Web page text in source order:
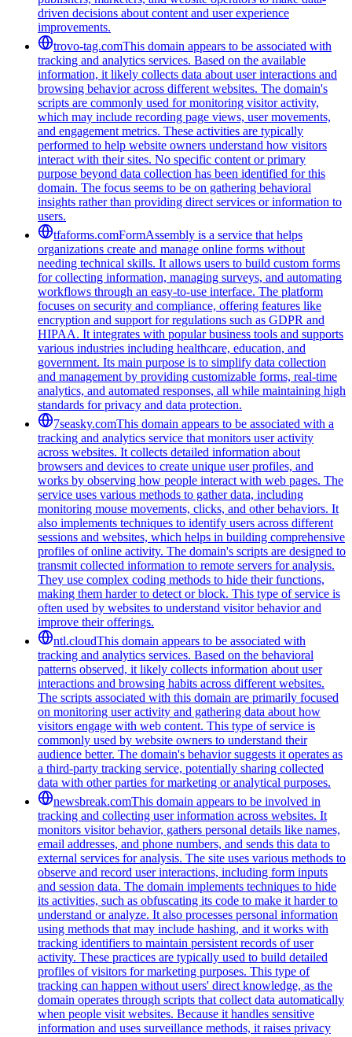
driven decisions about content and user experience
improvements.
trovo-tag.comThis domain appears to be associated with
tracking and analytics services. Based on the available
information, it likely collects data about user interactions and
browsing behavior across different websites. The domain's
scripts are commonly used for monitoring visitor activity,
which may include recording page views, user movements,
and engagement metrics. These activities are typically
performed to help website owners understand how visitors
interact with their sites. No specific content or primary
purpose beyond data collection has been identified for this
domain. The focus seems to be on gathering behavioral
insights rather than providing direct services or information to
users.
tfaforms.comFormAssembly is a service that helps
organizations create and manage online forms without
needing technical skills. It allows users to build custom forms
for collecting information, managing surveys, and automating
workflows through an easy-to-use interface. The platform
focuses on security and compliance, offering features like
encryption and support for regulations such as GDPR and
HIPAA. It integrates with popular business tools and supports
various industries including healthcare, education, and
government. Its main purpose is to simplify data collection
and management by providing customizable forms, real-time
analytics, and automated responses, all while maintaining high
standards for privacy and data protection.
7seasky.comThis domain appears to be associated with a
tracking and analytics service that monitors user activity
across websites. It collects detailed information about
browsers and devices to create unique user profiles, and
works by observing how people interact with web pages. The
service uses various methods to gather data, including
monitoring mouse movements, clicks, and other behaviors. It
also implements techniques to identify users across different
sessions and websites, which helps in building comprehensive
profiles of online activity. The domain's scripts are designed to
transmit collected information to remote servers for analysis.
They use complex coding methods to hide their functions,
making them harder to detect or block. This type of service is
often used by websites to understand visitor behavior and
improve their offerings.
ntl.cloudThis domain appears to be associated with
tracking and analytics services. Based on the behavioral
patterns observed, it likely collects information about user
interactions and browsing habits across different websites.
The scripts associated with this domain are primarily focused
on monitoring user activity and gathering data about how
visitors engage with web content. This type of service is
commonly used by website owners to understand their
audience better. The domain's behavior suggests it operates as
a third-party tracking service, potentially sharing collected
data with other parties for marketing or analytical purposes.
newsbreak.comThis domain appears to be involved in
tracking and collecting user information across websites. It
monitors visitor behavior, gathers personal details like names,
email addresses, and phone numbers, and sends this data to
external services for analysis. The site uses various methods to
observe and record user interactions, including form inputs
and session data. The domain implements techniques to hide
its activities, such as obfuscating its code to make it harder to
understand or analyze. It also processes personal information
using methods that may include hashing, and it works with
tracking identifiers to maintain persistent records of user
activity. These practices are typically used to build detailed
profiles of visitors for marketing purposes. This type of
tracking can happen without users' direct knowledge, as the
domain operates through scripts that collect data automatically
when people visit websites. Because it handles sensitive
information and uses surveillance methods, it raises privacy